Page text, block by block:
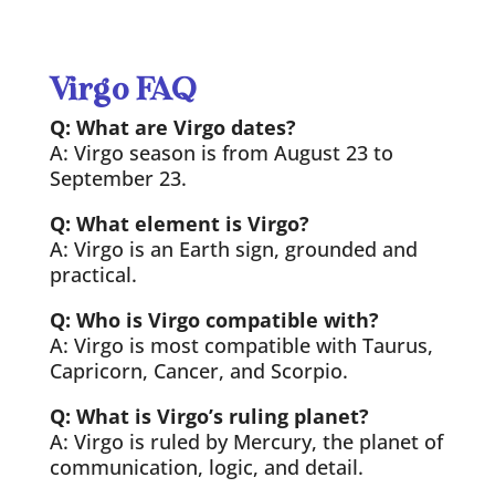
Virgo FAQ
Q: What are Virgo dates?
A: Virgo season is from August 23 to
September 23.
Q: What element is Virgo?
A: Virgo is an Earth sign, grounded and
practical.
Q: Who is Virgo compatible with?
A: Virgo is most compatible with Taurus,
Capricorn, Cancer, and Scorpio.
Q: What is Virgo’s ruling planet?
A: Virgo is ruled by Mercury, the planet of
communication, logic, and detail.